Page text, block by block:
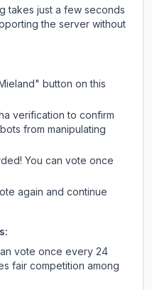
takes just a few seconds
the server without
" button on this
verification to confirm
from manipulating
You can vote once
again and continue
vote once every 24
fair competition among